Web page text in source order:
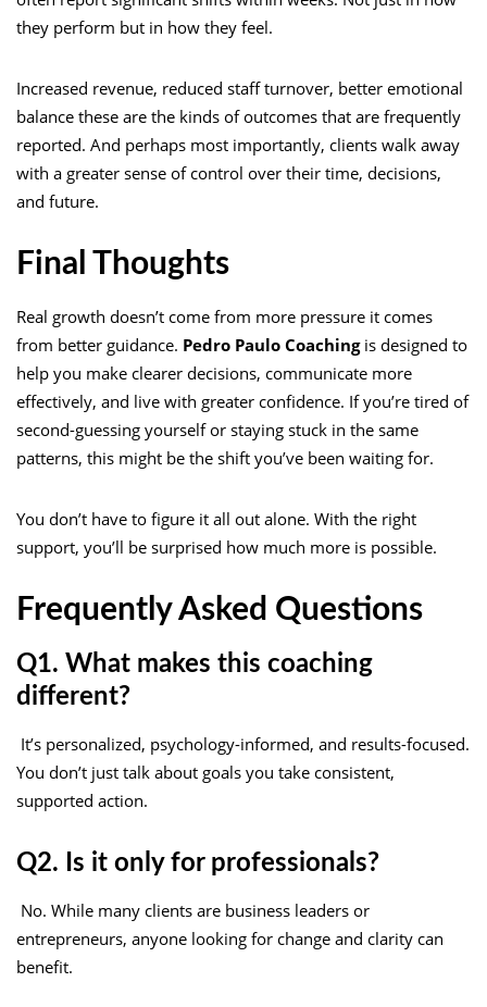
they perform but in how they feel.
Increased revenue, reduced staff turnover, better emotional
balance these are the kinds of outcomes that are frequently
reported. And perhaps most importantly, clients walk away
with a greater sense of control over their time, decisions,
and future.
Final Thoughts
Real growth doesn’t come from more pressure it comes
from better guidance. Pedro Paulo Coachingis designed to
help you make clearer decisions, communicate more
effectively, and live with greater confidence. If you’re tired of
second-guessing yourself or staying stuck in the same
patterns, this might be the shift you’ve been waiting for.
You don’t have to figure it all out alone. With the right
support, you’ll be surprised how much more is possible.
Frequently Asked Questions
Q1. What makes this coaching
different?
It’s personalized, psychology-informed, and results-focused.
You don’t just talk about goals you take consistent,
supported action.
Q2. Is it only for professionals?
No. While many clients are business leaders or
entrepreneurs, anyone looking for change and clarity can
benefit.